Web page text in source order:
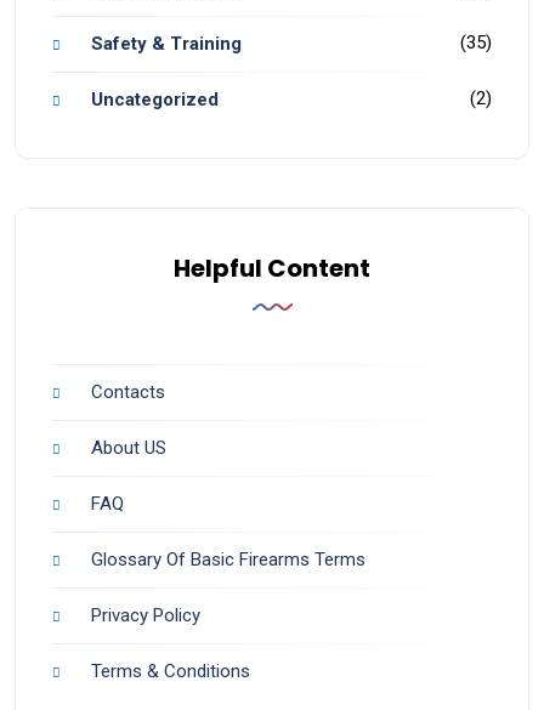
Safety & Training (35)
Uncategorized (2)
Helpful Content
Contacts
About US
FAQ
Glossary Of Basic Firearms Terms
Privacy Policy
Terms & Conditions